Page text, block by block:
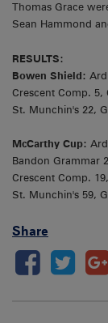
Thomas Grace
Sean Hammond
RESULTS:
Bowen Shield:
Crescent Comp. 5,
St. Munchin's 22,
McCarthy Cup:
Bandon Grammar
Crescent Comp.
St. Munchin's 59,
Share